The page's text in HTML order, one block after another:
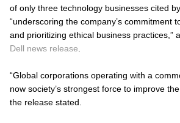
of only three technology businesses cited
“underscoring the company’s commitment
and prioritizing ethical business practices,”
Dell news release
“Global corporations operating with a
now society’s strongest force to improve
the release stated.